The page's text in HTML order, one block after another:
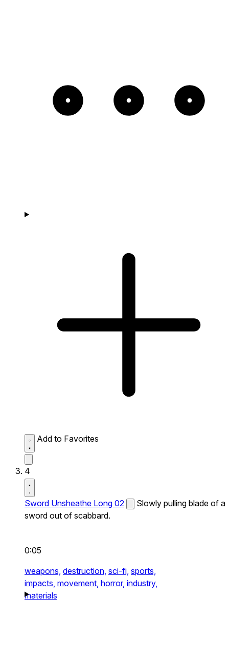
Add to Favorites
4
Sword Unsheathe Long 02
Slowly pulling blade of a
sword out of scabbard.
0:05
weapons, destruction, sci-fi, sports,
impacts, movement, horror, industry,
materials